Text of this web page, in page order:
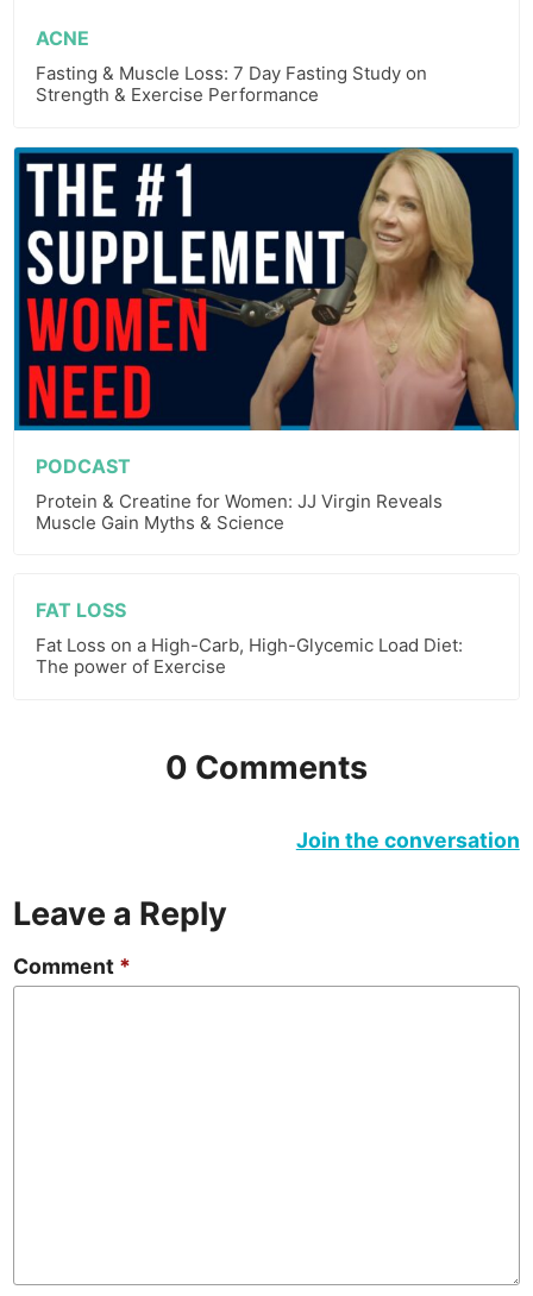
ACNE
Fasting & Muscle Loss: 7 Day Fasting Study on
Strength & Exercise Performance
PODCAST
Protein & Creatine for Women: JJ Virgin Reveals
Muscle Gain Myths & Science
FAT LOSS
Fat Loss on a High-Carb, High-Glycemic Load Diet:
The power of Exercise
0 Comments
Join the conversation
Leave a Reply
Comment *